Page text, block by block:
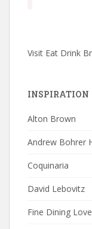
Visit Eat Drink
INSPIRATION
Alton Brown
Andrew Bohrer
Coquinaria
David Lebovitz
Fine Dining